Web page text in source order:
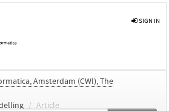
SIGN IN
Amsterdam (CWI), The
/ Article